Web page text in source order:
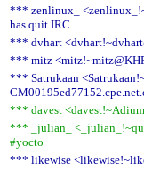
*** zenlinux_
has quit IRC
*** dvhart
*** mitz
*** Satrukaan
*** davest
*** _julian_
#yocto
*** likewise